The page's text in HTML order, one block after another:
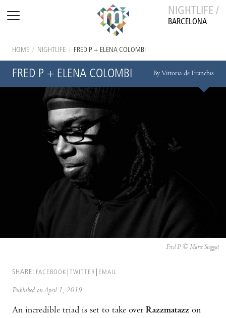
NIGHTLIFE /
BARCELONA
HOME / NIGHTLIFE / FRED P + ELENA COLOMBI
FRED P + ELENA COLOMBI By Vittoria de Franchis
Fred P © Marie Staggat
SHARE: FACEBOOK TWITTER EMAIL
Published on April 1, 2019
An incredible triad is set to take over Razzmatazz on